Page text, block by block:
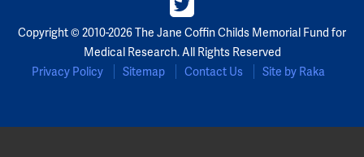
Copyright © 2010-2026 The Jane Coffin Childs Memorial Fund for
Medical Research. All Rights Reserved
Privacy Policy
Sitemap Contact Us Site by Raka